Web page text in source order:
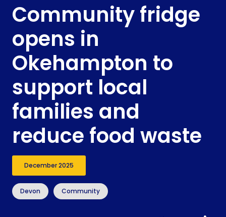
Community fridge
opens in
Okehampton to
support local
families and
reduce food waste
December 2025
Devon Community